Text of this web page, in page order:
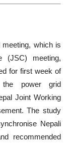
which is
(JSC) meeting,
for first week of
power grid
Joint Working
The study
Nepali
recommended